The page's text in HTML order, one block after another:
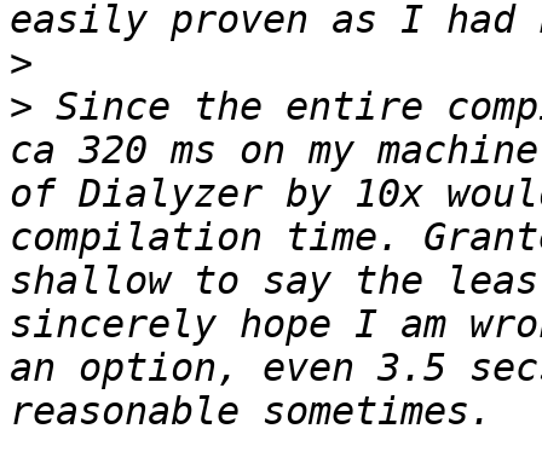
>
> Since the entire
ca 320 ms on my
of Dialyzer by 10x
compilation time.
shallow to say the
sincerely hope I am
an option, even 3.5